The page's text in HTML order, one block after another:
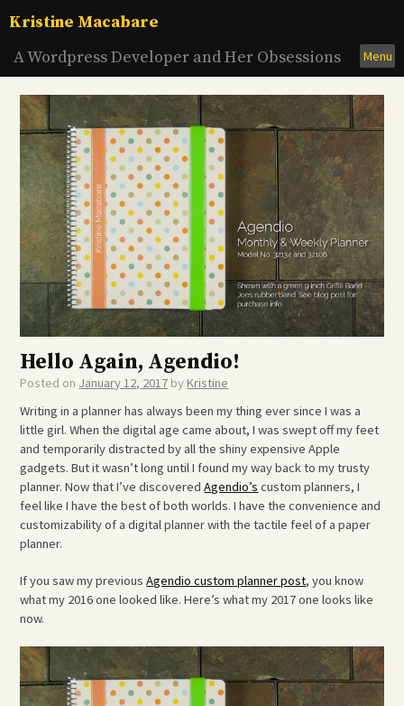
toKristine Macabare
A Wordpress Developer and Her Obsessions
Menu
Hello Again, Agendio!
Posted on January 12, 2017 byKristine
Writing in a planner has always been my thing ever since I was a
little girl. When the digital age came about, I was swept off my feet
and temporarily distracted by all the shiny expensive Apple
gadgets. But it wasn’t long until I found my way back to my trusty
planner. Now that I’ve discoveredAgendio’s custom planners, I
feel like I have the best of both worlds. I have the convenience and
customizability of a digital planner with the tactile feel of a paper
planner.
If you saw my previousAgendio custom planner post, you know
what my 2016 one looked like. Here’s what my 2017 one looks like
now.